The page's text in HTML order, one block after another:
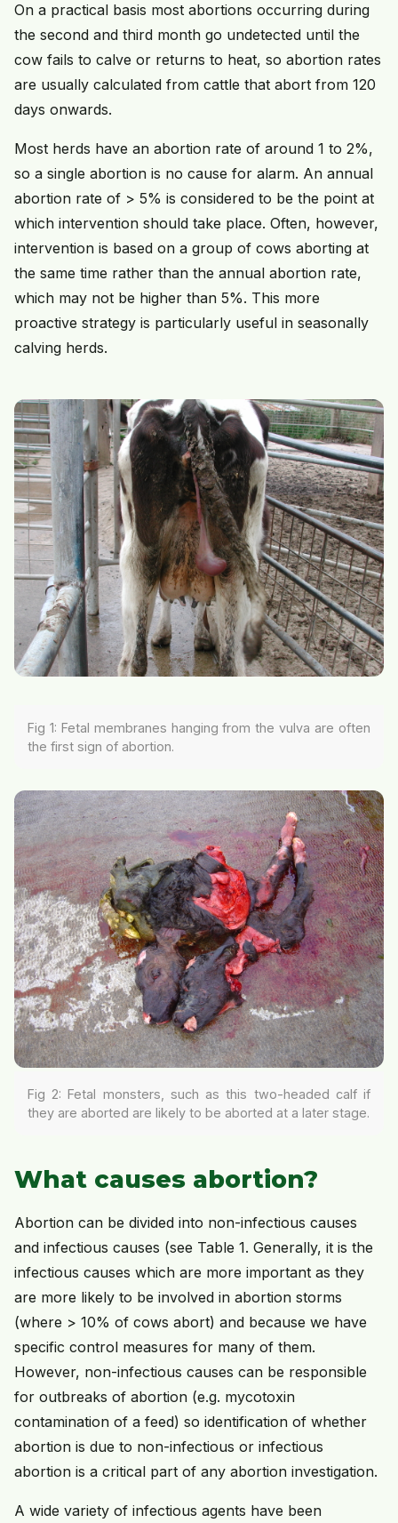
On a practical basis most abortions occurring during
the second and third month go undetected until the
cow fails to calve or returns to heat, so abortion rates
are usually calculated from cattle that abort from 120
days onwards.
Most herds have an abortion rate of around 1 to 2%,
so a single abortion is no cause for alarm. An annual
abortion rate of > 5% is considered to be the point at
which intervention should take place. Often, however,
intervention is based on a group of cows aborting at
the same time rather than the annual abortion rate,
which may not be higher than 5%. This more
proactive strategy is particularly useful in seasonally
calving herds.
Fig 1: Fetal membranes hanging from the vulva are often
the first sign of abortion.
Fig 2: Fetal monsters, such as this two-headed calf if
they are aborted are likely to be aborted at a later stage.
What causes abortion?
Abortion can be divided into non-infectious causes
and infectious causes (see Table 1. Generally, it is the
infectious causes which are more important as they
are more likely to be involved in abortion storms
(where > 10% of cows abort) and because we have
specific control measures for many of them.
However, non-infectious causes can be responsible
for outbreaks of abortion (e.g. mycotoxin
contamination of a feed) so identification of whether
abortion is due to non-infectious or infectious
abortion is a critical part of any abortion investigation.
A wide variety of infectious agents have been